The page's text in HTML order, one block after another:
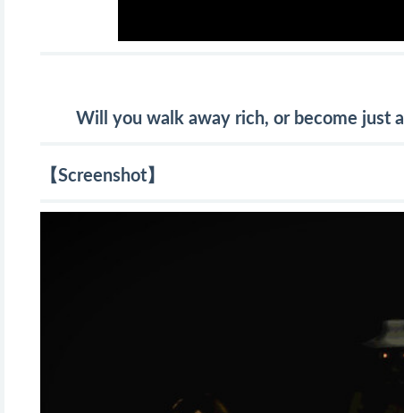
Will you walk away rich, or become just
【Screenshot】